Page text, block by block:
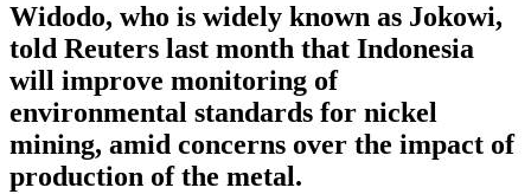
Widodo, who is widely known as Jokowi,
told Reuters last month that Indonesia
will improve monitoring of
environmental standards for nickel
mining, amid concerns over the impact of
production of the metal.